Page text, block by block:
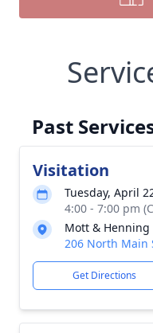
Past
Visitation
Tuesday, April
4:00 - 7:00 pm
Mott & Henning
206 North Main
Get Directions